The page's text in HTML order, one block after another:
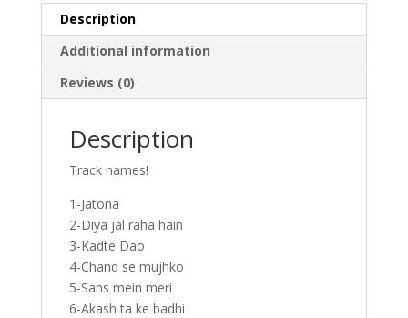
Description
Additional information
Reviews (0)
Description
Track names!
1-Jatona
2-Diya jal raha hain
3-Kadte Dao
4-Chand se mujhko
5-Sans mein meri
6-Akash ta ke badhi